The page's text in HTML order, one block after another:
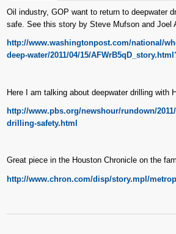
Oil industry, GOP want to return to deepwater
safe. See this story by Steve Mufson and Joel
http://www.washingtonpost.com/national/
deep-water/2011/04/15/
Here I am talking about deepwater drilling with
http://www.pbs.org/newshour/rundown/
drilling-safety.html
Great piece in the Houston Chronicle on the
http://www.chron.com/disp/story.mpl/